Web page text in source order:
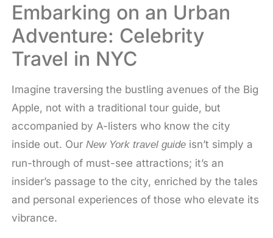
Embarking on an Urban
Adventure: Celebrity
Travel in NYC
Imagine traversing the bustling avenues of the Big
Apple, not with a traditional tour guide, but
accompanied by A-listers who know the city
inside out. Our New York travel guideisn’t simply a
run-through of must-see attractions; it’s an
insider’s passage to the city, enriched by the tales
and personal experiences of those who elevate its
vibrance.